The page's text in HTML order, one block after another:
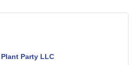
Plant Party LLC